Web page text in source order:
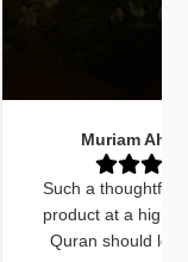
Muriam
Such a
product at a high
Quran should